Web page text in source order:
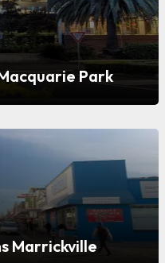
Park
Marrickville